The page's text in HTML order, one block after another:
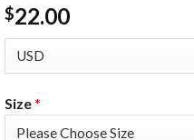
$22.00
Size*